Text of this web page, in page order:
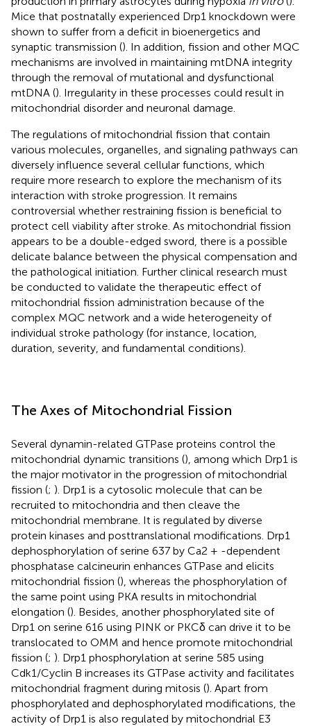
Mice that postnatally experienced Drp1 knockdown were
shown to suffer from a deficit in bioenergetics and
synaptic transmission (). In addition, fission and other MQC
mechanisms are involved in maintaining mtDNA integrity
through the removal of mutational and dysfunctional
mtDNA (). Irregularity in these processes could result in
mitochondrial disorder and neuronal damage.
The regulations of mitochondrial fission that contain
various molecules, organelles, and signaling pathways can
diversely influence several cellular functions, which
require more research to explore the mechanism of its
interaction with stroke progression. It remains
controversial whether restraining fission is beneficial to
protect cell viability after stroke. As mitochondrial fission
appears to be a double-edged sword, there is a possible
delicate balance between the physical compensation and
the pathological initiation. Further clinical research must
be conducted to validate the therapeutic effect of
mitochondrial fission administration because of the
complex MQC network and a wide heterogeneity of
individual stroke pathology (for instance, location,
duration, severity, and fundamental conditions).
The Axes of Mitochondrial Fission
Several dynamin-related GTPase proteins control the
mitochondrial dynamic transitions (), among which Drp1 is
the major motivator in the progression of mitochondrial
fission (; ). Drp1 is a cytosolic molecule that can be
recruited to mitochondria and then cleave the
mitochondrial membrane. It is regulated by diverse
protein kinases and posttranslational modifications. Drp1
dephosphorylation of serine 637 by Ca2 + -dependent
phosphatase calcineurin enhances GTPase and elicits
mitochondrial fission (), whereas the phosphorylation of
the same point using PKA results in mitochondrial
elongation (). Besides, another phosphorylated site of
Drp1 on serine 616 using PINK or PKCδ can drive it to be
translocated to OMM and hence promote mitochondrial
fission (; ). Drp1 phosphorylation at serine 585 using
Cdk1/Cyclin B increases its GTPase activity and facilitates
mitochondrial fragment during mitosis (). Apart from
phosphorylated and dephosphorylated modifications, the
activity of Drp1 is also regulated by mitochondrial E3